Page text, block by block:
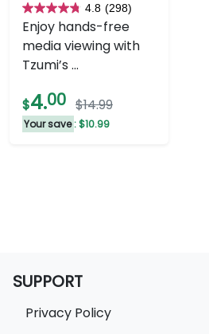
4.8 (298)
4.8
out
of
5
stars.
298
reviews
Enjoy hands-free
media viewing with
Tzumi’s ...
$4.00 $14.99
Your save : $10.99
SUPPORT
Privacy Policy